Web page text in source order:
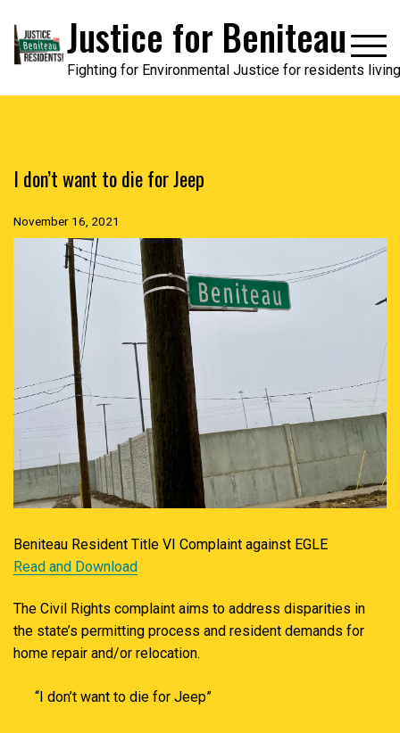
content
Justice for Beniteau
Fighting for Environmental Justice for residents
I don’t want to die for Jeep
November 16, 2021
Beniteau Resident Title VI Complaint against EGLE
Read and Download
The Civil Rights complaint aims to address disparities in
the state’s permitting process and resident demands for
home repair and/or relocation.
“I don’t want to die for Jeep”